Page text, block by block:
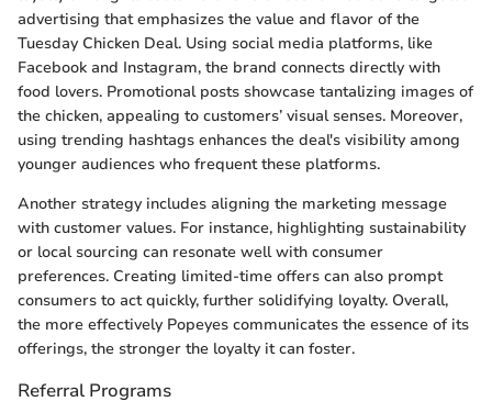
advertising that emphasizes the value and flavor of the
Tuesday Chicken Deal. Using social media platforms, like
Facebook and Instagram, the brand connects directly with
food lovers. Promotional posts showcase tantalizing images of
the chicken, appealing to customers’ visual senses. Moreover,
using trending hashtags enhances the deal's visibility among
younger audiences who frequent these platforms.
Another strategy includes aligning the marketing message
with customer values. For instance, highlighting sustainability
or local sourcing can resonate well with consumer
preferences. Creating limited-time offers can also prompt
consumers to act quickly, further solidifying loyalty. Overall,
the more effectively Popeyes communicates the essence of its
offerings, the stronger the loyalty it can foster.
Referral Programs